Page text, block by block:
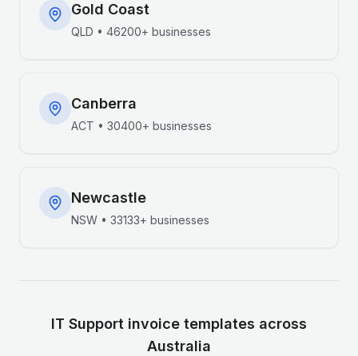
Gold Coast
QLD • 46200+ businesses
Canberra
ACT • 30400+ businesses
Newcastle
NSW • 33133+ businesses
IT Support invoice templates across
Australia